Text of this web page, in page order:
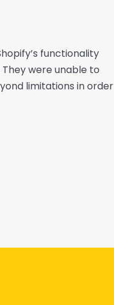
functionality
were unable to
limitations in order